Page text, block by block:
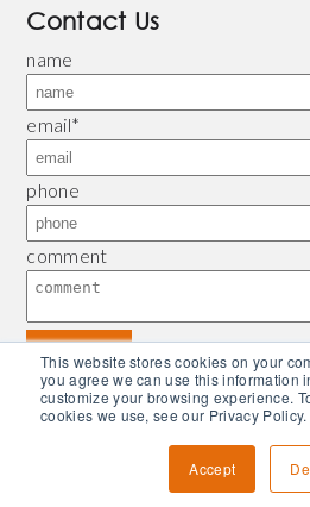
This website stores cookies on your
you agree we can use this information
customize your browsing experience.
cookies we use, see our Privacy Policy.
Accept
Contact Us
name
email*
phone
comment
© 2026 Bliley | Refund and Return Policy|Privacy